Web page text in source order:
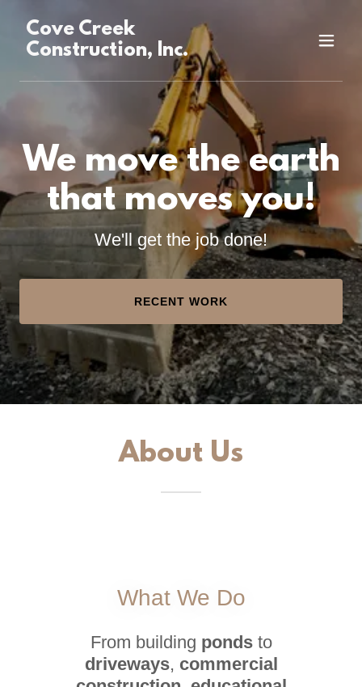
Cove Creek
Construction, Inc.
We move the earth
that moves you!
We'll get the job done!
RECENT WORK
About Us
What We Do
From building pondsto
driveways, commercial